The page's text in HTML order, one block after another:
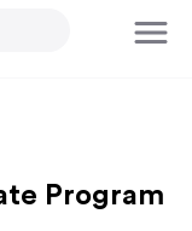
Program